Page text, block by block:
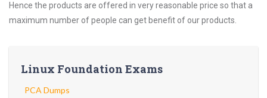
Hence the products are offered in very reasonable price so that a
maximum number of people can get benefit of our products.
Linux Foundation Exams
PCA Dumps